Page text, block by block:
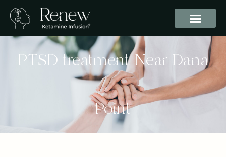
PTSD treatment Near Dana
Point